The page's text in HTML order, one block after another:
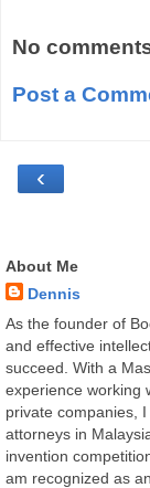
No
Post a
‹
About Me
Dennis
As the founder of
and effective
succeed. With a
experience working
private companies,
attorneys in
invention
am recognized as